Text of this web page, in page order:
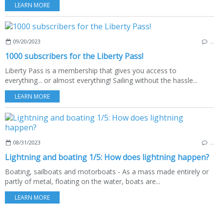
LEARN MORE
09/20/2023
1000 subscribers for the Liberty Pass!
Liberty Pass is a membership that gives you access to
everything... or almost everything! Sailing without the hassle...
LEARN MORE
08/31/2023
Lightning and boating 1/5: How does lightning happen?
Boating, sailboats and motorboats - As a mass made entirely or
partly of metal, floating on the water, boats are...
LEARN MORE